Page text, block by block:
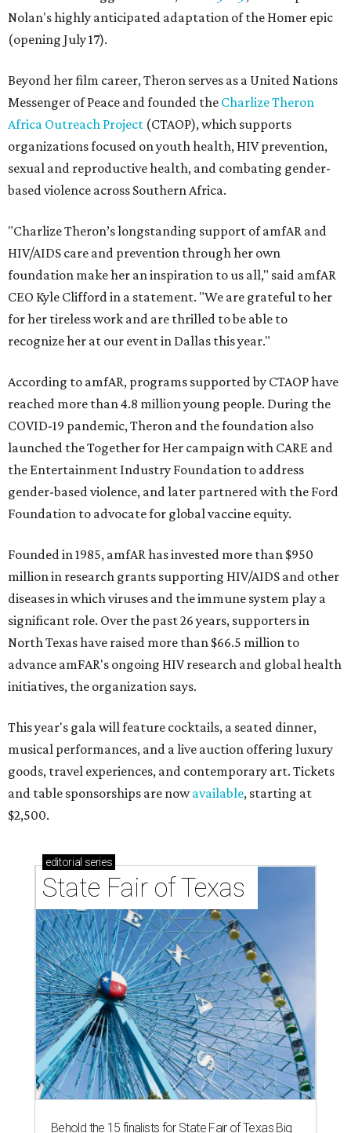
Nolan's highly anticipated adaptation of the Homer epic
(opening July 17).
Beyond her film career, Theron serves as a United Nations
Messenger of Peace and founded the Charlize Theron
Africa Outreach Project (CTAOP), which supports
organizations focused on youth health, HIV prevention,
sexual and reproductive health, and combating gender-
based violence across Southern Africa.
"Charlize Theron’s longstanding support of amfAR and
HIV/AIDS care and prevention through her own
foundation make her an inspiration to us all," said amfAR
CEO Kyle Clifford in a statement. "We are grateful to her
for her tireless work and are thrilled to be able to
recognize her at our event in Dallas this year."
According to amfAR, programs supported by CTAOP have
reached more than 4.8 million young people. During the
COVID-19 pandemic, Theron and the foundation also
launched the Together for Her campaign with CARE and
the Entertainment Industry Foundation to address
gender-based violence, and later partnered with the Ford
Foundation to advocate for global vaccine equity.
Founded in 1985, amfAR has invested more than $950
million in research grants supporting HIV/AIDS and other
diseases in which viruses and the immune system play a
significant role. Over the past 26 years, supporters in
North Texas have raised more than $66.5 million to
advance amFAR's ongoing HIV research and global health
initiatives, the organization says.
This year's gala will feature cocktails, a seated dinner,
musical performances, and a live auction offering luxury
goods, travel experiences, and contemporary art. Tickets
and table sponsorships are nowavailable, starting at
$2,500.
editorial series
State Fair of Texas
Behold the 15 finalists for State Fair of Texas Big